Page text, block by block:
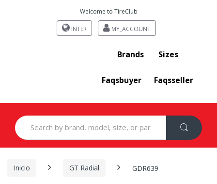
Welcome to TireClub
INTER MY_ACCOUNT
Brands Sizes
Faqsbuyer Faqsseller
Search
for:
Inicio GT Radial GDR639